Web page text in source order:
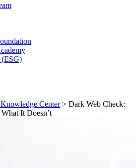
(ESG)
Center> Dark Web Check:
It Doesn’t